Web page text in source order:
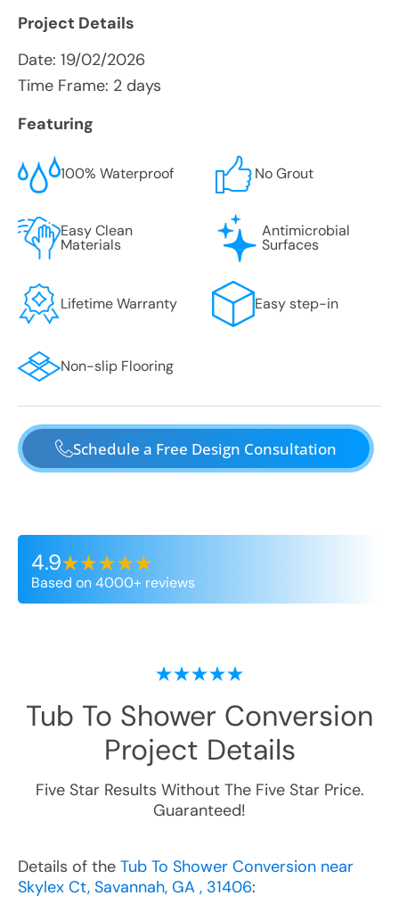
Project Details
Date: 19/02/2026
Time Frame: 2 days
Featuring
100% Waterproof No Grout
Easy Clean
Materials
Antimicrobial
Surfaces
Lifetime Warranty Easy step-in
Non-slip Flooring
Schedule a Free Design Consultation
4.9
Based on 4000+ reviews
Tub To Shower Conversion
Project Details
Five Star Results Without The Five Star Price.
Guaranteed!
Details of the Tub To Shower Conversion near
Skylex Ct, Savannah, GA , 31406: